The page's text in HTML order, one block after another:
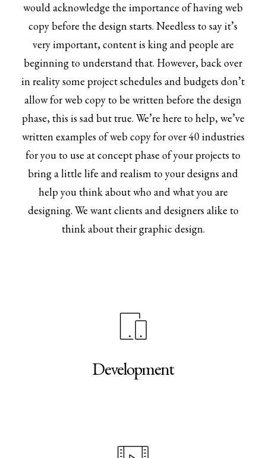
would acknowledge the importance of having web
copy before the design starts. Needless to say it’s
very important, content is king and people are
beginning to understand that. However, back over
in reality some project schedules and budgets don’t
allow for web copy to be written before the design
phase, this is sad but true. We’re here to help, we’ve
written examples of web copy for over 40 industries
for you to use at concept phase of your projects to
bring a little life and realism to your designs and
help you think about who and what you are
designing. We want clients and designers alike to
think about their graphic design.
Development